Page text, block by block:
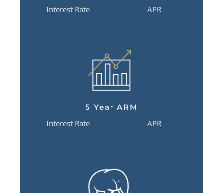
Interest Rate APR
5 Year ARM
Interest Rate APR